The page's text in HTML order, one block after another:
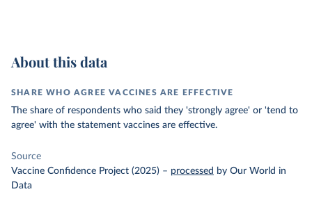
About this data
SHARE WHO AGREE VACCINES ARE EFFECTIVE
The share of respondents who said they 'strongly agree' or 'tend to
agree' with the statement vaccines are effective.
Source
Vaccine Confidence Project (2025) – processed by Our World in
Data